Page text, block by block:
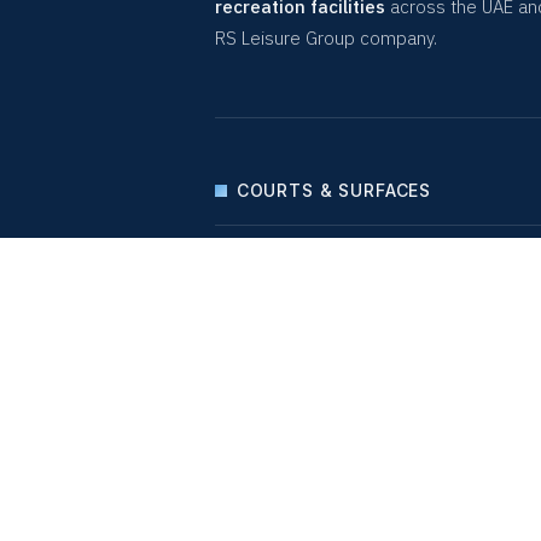
recreation facilities across the UAE
RS Leisure Group company.
COURTS & SURFACES